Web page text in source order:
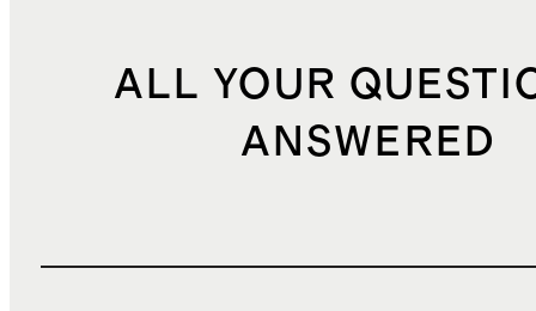
ALL YOUR
ANSWERED